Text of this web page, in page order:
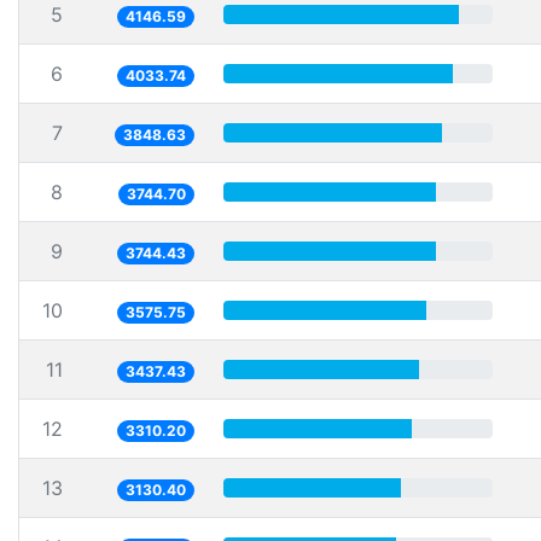
5 4146.59
6 4033.74
7 3848.63
8 3744.70
9 3744.43
10 3575.75
11 3437.43
12 3310.20
13 3130.40